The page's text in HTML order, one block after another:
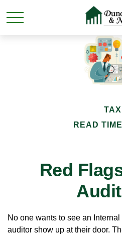
TAX
READ
Red
No one wants to see an
auditor show up at their door.